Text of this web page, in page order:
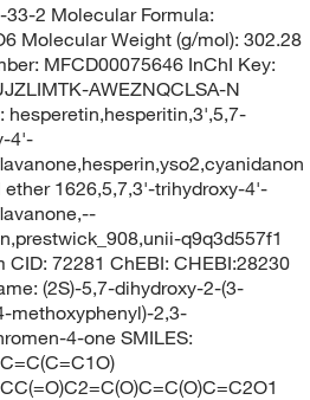
33-2 Molecular Formula:
Molecular Weight (g/mol): 302.28
MFCD00075646 InChI Key:
AWEZNQCLSA-N
hesperetin,hesperitin,3',5,7-
4'-
1626,5,7,3'-trihydroxy-4'-
q9q3d557f1
CID: 72281 ChEBI: CHEBI:28230
(2S)-5,7-dihydroxy-2-(3-
methoxyphenyl)-2,3-
4-one SMILES: